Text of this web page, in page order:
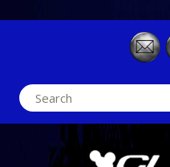
Search
for: